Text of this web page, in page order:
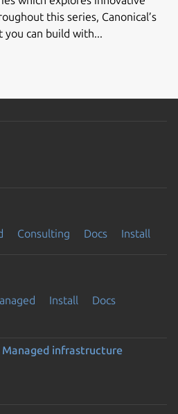
this series, Canonical’s
you can build with...
Consulting Docs Install
Install
Docs
Managed infrastructure